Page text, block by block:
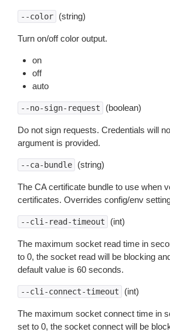
--color (string)
Turn on/off color output.
on
off
auto
--no-sign-request (boolean)
Do not sign requests. Credentials will
argument is provided.
--ca-bundle (string)
The CA certificate bundle to use when
certificates. Overrides config/env
--cli-read-timeout (int)
The maximum socket read time in
to 0, the socket read will be blocking
default value is 60 seconds.
--cli-connect-timeout (int)
The maximum socket connect time in
set to 0, the socket connect will be